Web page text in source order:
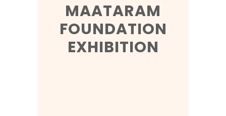
MAATARAM
FOUNDATION
EXHIBITION